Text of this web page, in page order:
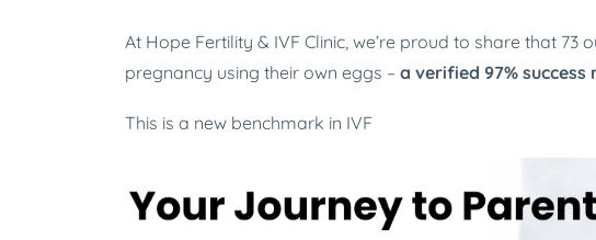
At Hope Fertility & IVF Clinic, we’re proud to share that
pregnancy using their own eggs – a verified 97% success
This is a new benchmark in IVF